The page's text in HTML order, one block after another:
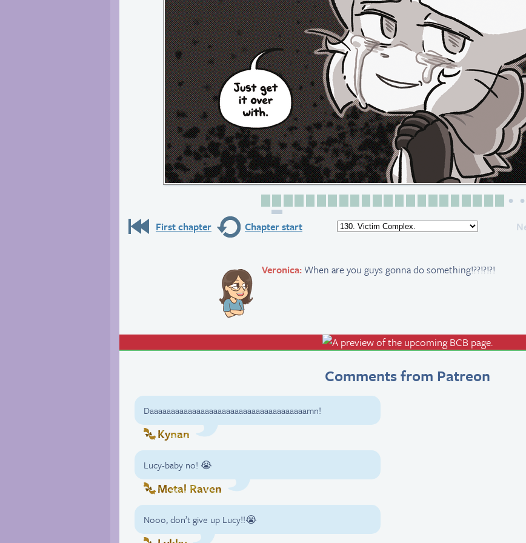
Page 20Page 21
First chapter Chapter start
Veronica:When are you guys gonna do something!??!?!?!
Comments from Patreon
Daaaaaaaaaaaaaaaaaaaaaaaaaaaaaaaaaaaaamn!
Kynan
Lucy-baby no! 😭
Metal Raven
Nooo, don’t give up Lucy!!😭